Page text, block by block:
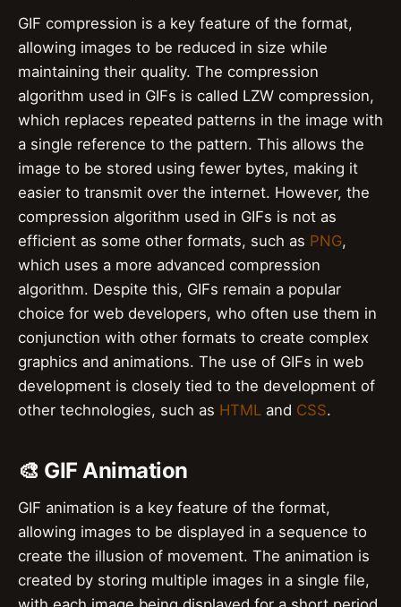
GIF compression is a key feature of the format,
allowing images to be reduced in size while
maintaining their quality. The compression
algorithm used in GIFs is called LZW compression,
which replaces repeated patterns in the image with
a single reference to the pattern. This allows the
image to be stored using fewer bytes, making it
easier to transmit over the internet. However, the
compression algorithm used in GIFs is not as
efficient as some other formats, such as PNG,
which uses a more advanced compression
algorithm. Despite this, GIFs remain a popular
choice for web developers, who often use them in
conjunction with other formats to create complex
graphics and animations. The use of GIFs in web
development is closely tied to the development of
other technologies, such as HTML and CSS.
🎨 GIF Animation
GIF animation is a key feature of the format,
allowing images to be displayed in a sequence to
create the illusion of movement. The animation is
created by storing multiple images in a single file,